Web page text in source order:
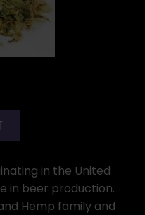
in the United
in beer production.
Hemp family and